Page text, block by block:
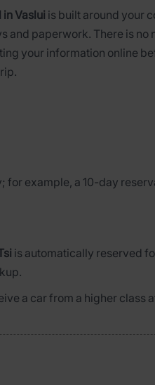
in Vaslui is built around your
and paperwork. There is no
your information online
for example, a 10-day
is automatically reserved
a car from a higher class